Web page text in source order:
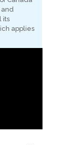
its
applies